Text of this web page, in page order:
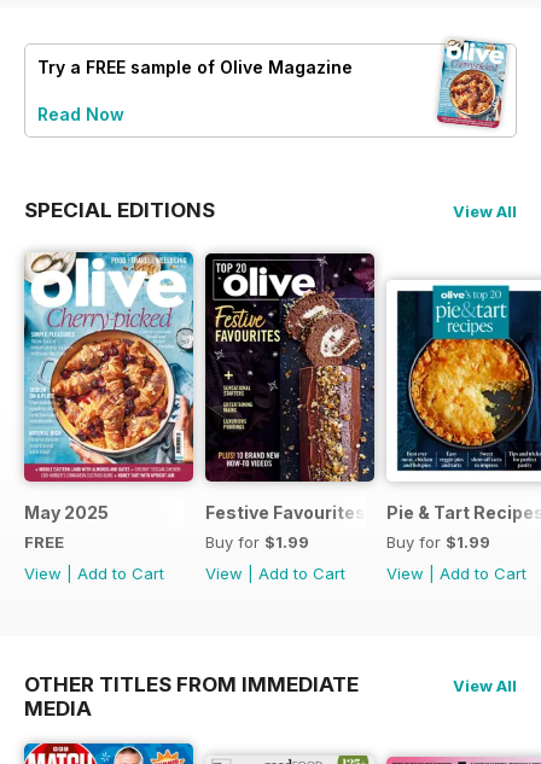
Try a FREE sample of Olive Magazine
Read Now
SPECIAL EDITIONS View All
May 2025
FREE
View
Add to Cart
Festive Favourites
Buy for $1.99
View
Add to Cart
Pie & Tart
Buy for $1.99
View
Add to Cart
OTHER TITLES FROM IMMEDIATE
MEDIA
View All